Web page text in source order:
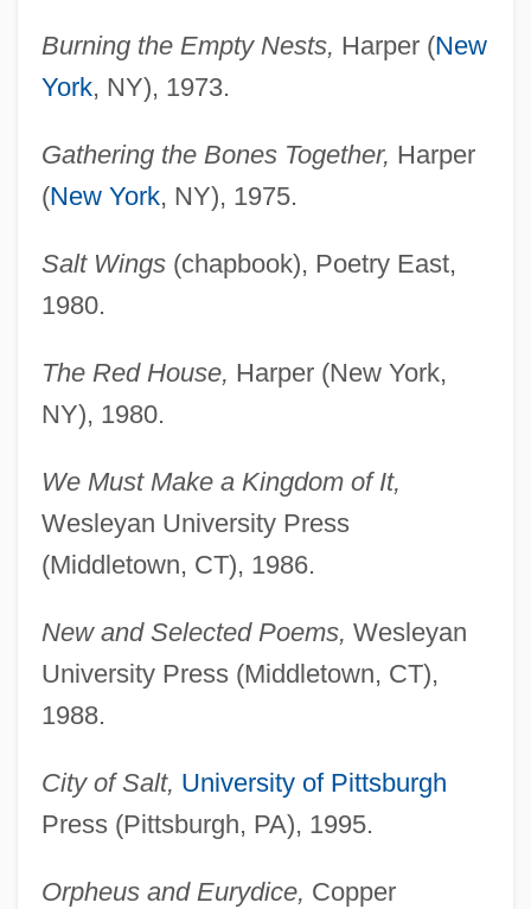
Burning the Empty Nests, Harper (New
York, NY), 1973.
Gathering the Bones Together, Harper
(New York, NY), 1975.
Salt Wings(chapbook), Poetry East,
1980.
The Red House, Harper (New York,
NY), 1980.
We Must Make a Kingdom of It,
Wesleyan University Press
(Middletown, CT), 1986.
New and Selected Poems, Wesleyan
University Press (Middletown, CT),
1988.
City of Salt, University of Pittsburgh
Press (Pittsburgh, PA), 1995.
Orpheus and Eurydice, Copper